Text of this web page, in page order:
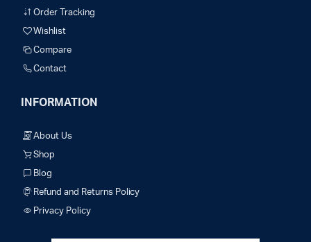
Order Tracking
Wishlist
Compare
Contact
INFORMATION
About Us
Shop
Blog
Refund and Returns Policy
Privacy Policy